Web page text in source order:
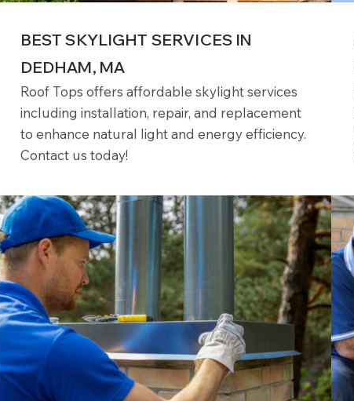
BEST SKYLIGHT SERVICES IN
DEDHAM, MA
Roof Tops offers affordable skylight services
including installation, repair, and replacement
to enhance natural light and energy efficiency.
Contact us today!